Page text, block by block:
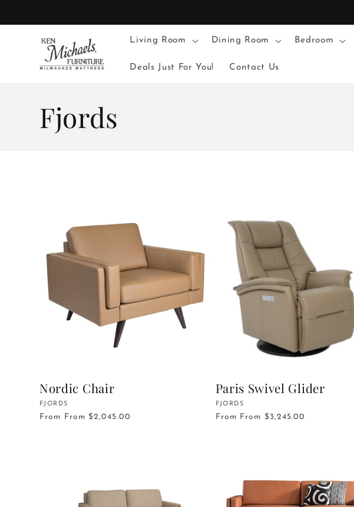
Living Room Dining Room Bedroom
Deals Just For You! Contact Us
C
e
c
o
n
Fjords
Nordic Chair
Vendor:
FJORDS
From From $2,045.00
Paris Swivel Glider
Vendor:
FJORDS
From From $3,245.00